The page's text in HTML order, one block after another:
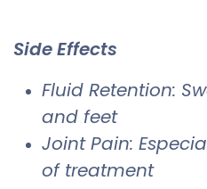
Side Effects
​Fluid Retention:
and feet
Joint Pain:
of treatment